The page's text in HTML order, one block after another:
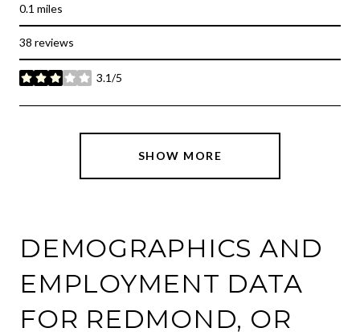
0.1 miles
38 reviews
3.1/5
stars
SHOW MORE
DEMOGRAPHICS AND
EMPLOYMENT DATA
FOR REDMOND, OR